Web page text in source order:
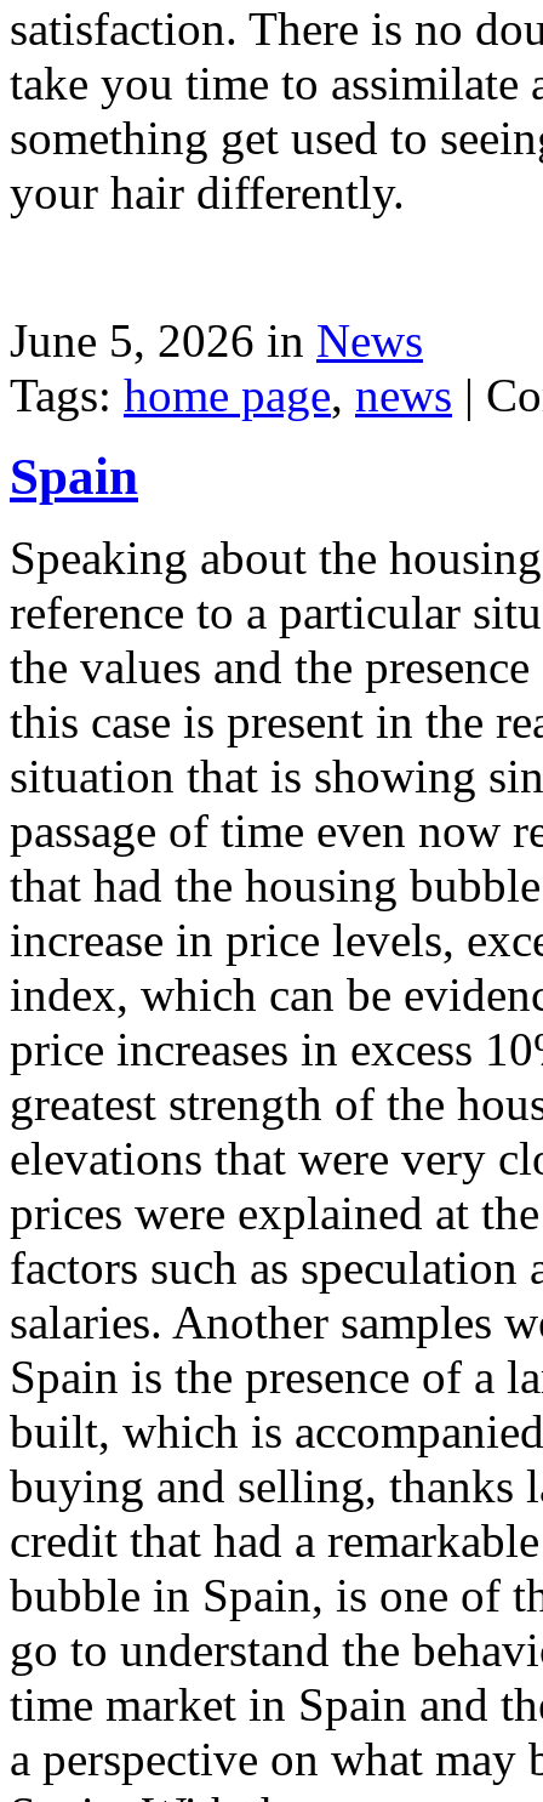
satisfaction. There is no
take you time to assimilate
something get used to
your hair differently.
June 5, 2026 in News
Tags: home page, news |
Spain
Speaking about the
reference to a particular
the values and the
this case is present in the
situation that is showing
passage of time even now
that had the housing
increase in price levels,
index, which can be
price increases in excess
greatest strength of the
elevations that were very
prices were explained at
factors such as
salaries. Another samples
Spain is the presence of a
built, which is
buying and selling, thanks
credit that had a
bubble in Spain, is one of
go to understand the
time market in Spain and
a perspective on what